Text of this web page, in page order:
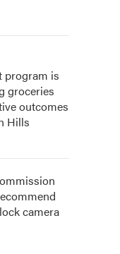
program is
groceries
outcomes
Hills
camera